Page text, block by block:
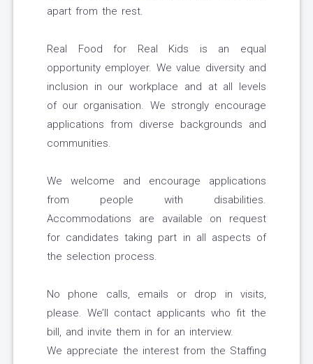
apart from the rest.
Real Food for Real Kids is an equal
opportunity employer. We value diversity and
inclusion in our workplace and at all levels
of our organisation. We strongly encourage
applications from diverse backgrounds and
communities.
We welcome and encourage applications
from people with disabilities.
Accommodations are available on request
for candidates taking part in all aspects of
the selection process.
No phone calls, emails or drop in visits,
please. We’ll contact applicants who fit the
bill, and invite them in for an interview.
We appreciate the interest from the Staffing